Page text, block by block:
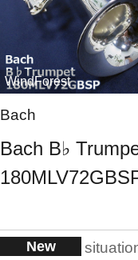
WindForest
Bach
Bach B♭
New